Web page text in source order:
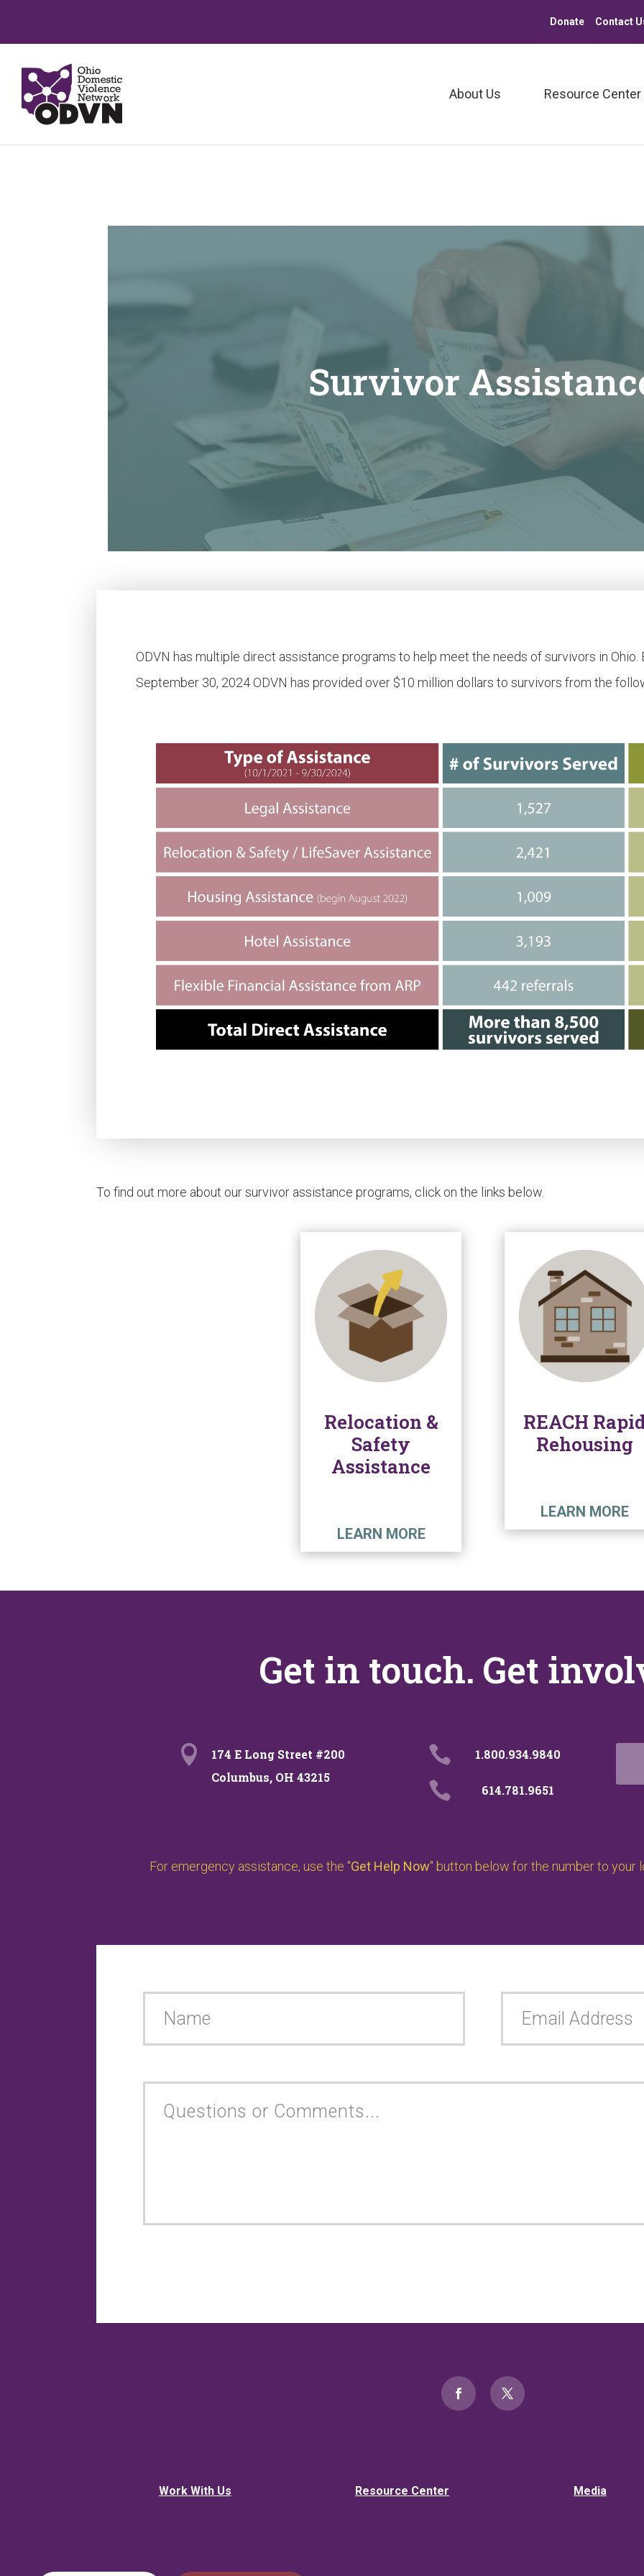
Donate Contact
About Us Resource Center
Survivor
ODVN has multiple direct assistance programs to help meet the needs of survivors in Ohio.
September 30, 2024 ODVN has provided over $10 million dollars to survivors from the
To find out more about our survivor assistance programs, click on the links below.
Relocation &
Safety
Assistance
LEARN MORE
REACH
Rehousing
LEARN MORE
Get in touch. Get

174 E Long Street #200
Columbus, OH 43215
 1.800.934.9840
 614.781.9651
For emergency assistance, use the "Get Help Now" button below for the number to your
Work With Us Resource Center Media